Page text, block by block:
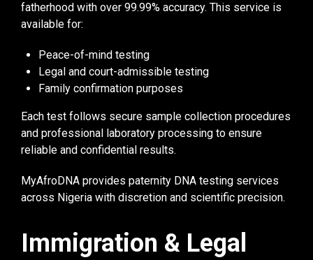
fatherhood with over 99.99% accuracy. This service is
available for:
Peace-of-mind testing
Legal and court-admissible testing
Family confirmation purposes
Each test follows secure sample collection procedures
and professional laboratory processing to ensure
reliable and confidential results.
MyAfroDNA provides paternity DNA testing services
across Nigeria with discretion and scientific precision.
Immigration & Legal